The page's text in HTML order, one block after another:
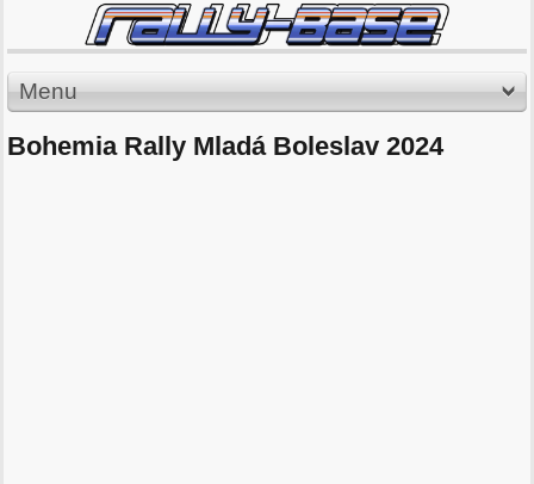
Menu
Bohemia Rally Mladá Boleslav 2024